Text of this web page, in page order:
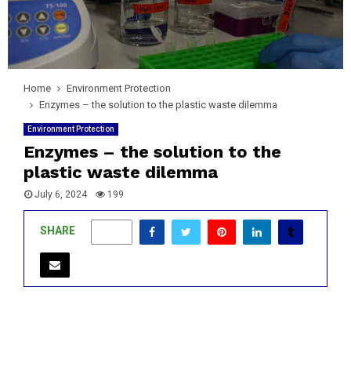
Home
Environment Protection
Enzymes – the solution to the plastic waste dilemma
Environment Protection
Enzymes – the solution to the
plastic waste dilemma
July 6, 2024 199
SHARE